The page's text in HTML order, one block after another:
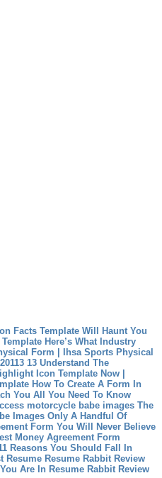
Facts Template Will Haunt You
Here’s What Industry
Form | Ihsa Sports Physical
13 Understand The
Icon Template Now |
How To Create A Form In
You All You Need To Know
motorcycle babe images The
Images Only A Handful Of
Form You Will Never Believe
Money Agreement Form
Reasons You Should Fall In
Resume Resume Rabbit Review
Are In Resume Rabbit Review